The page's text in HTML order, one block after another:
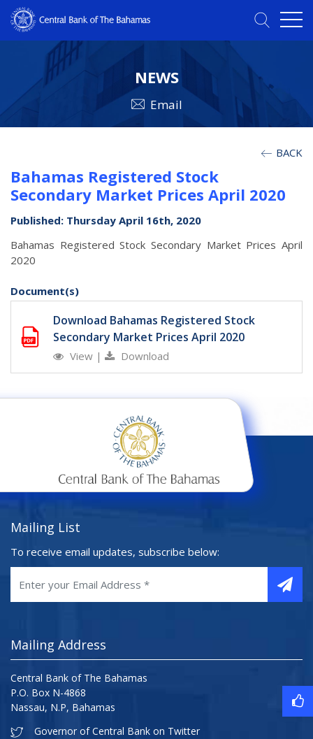
NEWS
Email
BACK
Bahamas Registered Stock
Secondary Market Prices April 2020
Published: Thursday April 16th, 2020
Bahamas Registered Stock Secondary Market Prices April
2020
Document(s)
Download Bahamas Registered Stock
Secondary Market Prices April 2020
View | Download
Mailing List
To receive email updates, subscribe below:
Mailing Address
Central Bank of The Bahamas
P.O. Box N-4868
Nassau, N.P, Bahamas
Governor of Central Bank on Twitter